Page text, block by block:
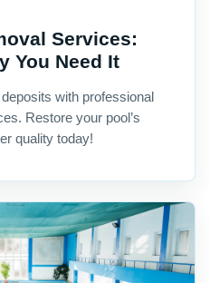
Services:
You Need It
with professional
Restore your pool’s
quality today!